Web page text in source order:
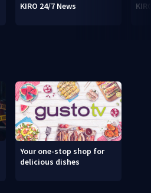
KIRO 24/7 News
Your one-stop shop for
delicious dishes